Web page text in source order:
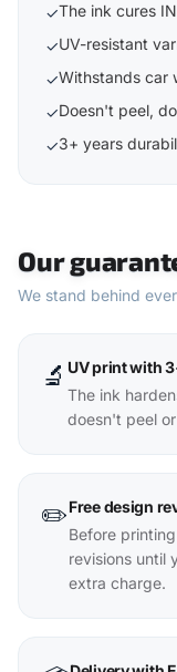
✓The ink cures
✓UV-resistant
✓Withstands car
✓Doesn't peel,
✓3+ years
Our
We stand behind
🔬 UV print with
The ink
doesn't peel
✏️Free design
Before
revisions until
extra charge.